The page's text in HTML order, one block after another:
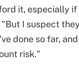
it, especially if
I suspect
done so far,
risk."